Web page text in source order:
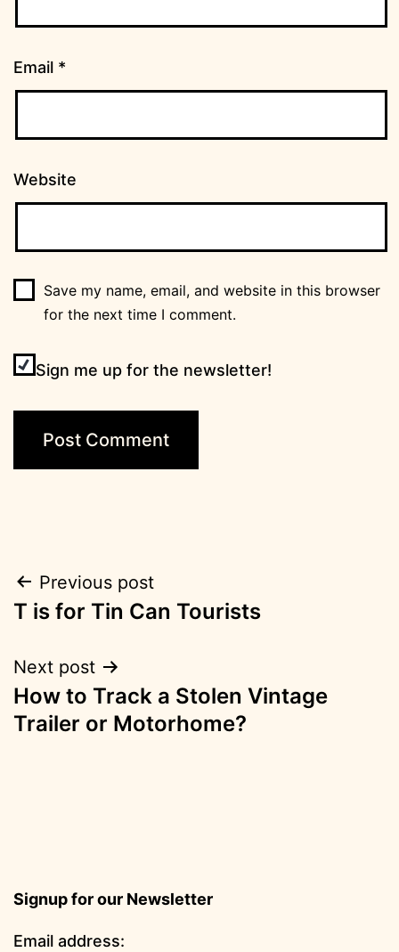
Email *
Website
Save my name, email, and website in this browser
for the next time I comment.
Sign me up for the newsletter!
Post
navigation
Previous post
T is for Tin Can Tourists
Next post
How to Track a Stolen Vintage
Trailer or Motorhome?
Signup for our Newsletter
Email address: